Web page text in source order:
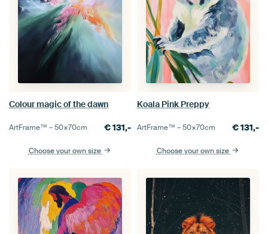
Colour magic of the dawn
ArtFrame™ –50×70cm €131,-
Choose your own size
Koala Pink Preppy
ArtFrame™ –50×70cm €131,-
Choose your own size